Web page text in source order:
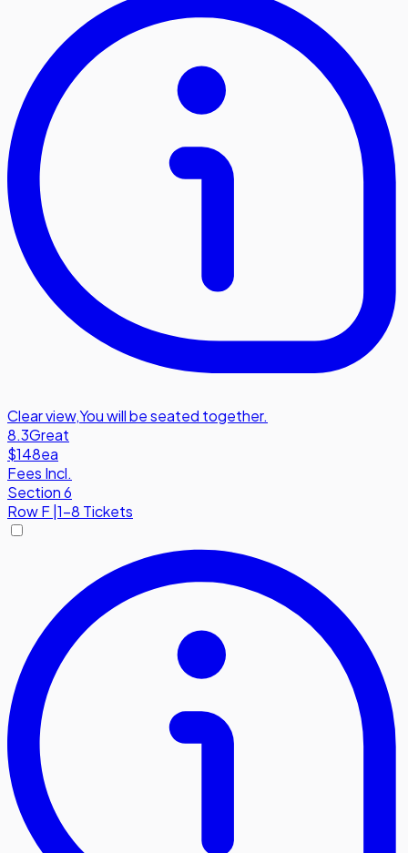
Clear view,You will be seated together.
8.3Great
$148ea
Fees Incl.
Section 6
RowF 1-8 Tickets